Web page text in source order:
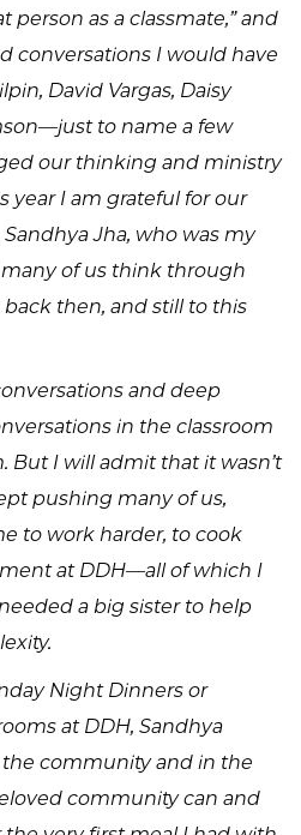
person as a classmate,” and
conversations I would have
David Vargas, Daisy
to name a few
our thinking and ministry
year I am grateful for our
Jha, who was my
of us think through
then, and still to this
and deep
in the classroom
I will admit that it wasn’t
pushing many of us,
to work harder, to cook
at DDH—all of which I
a big sister to help
Night Dinners or
at DDH, Sandhya
community and in the
community can and